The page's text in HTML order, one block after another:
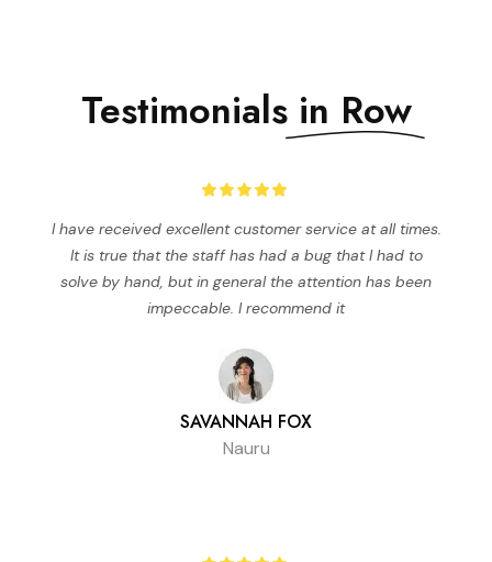
Testimonials in Row
I have received excellent customer service at all times.
It is true that the staff has had a bug that I had to
solve by hand, but in general the attention has been
impeccable. I recommend it
SAVANNAH FOX
Nauru